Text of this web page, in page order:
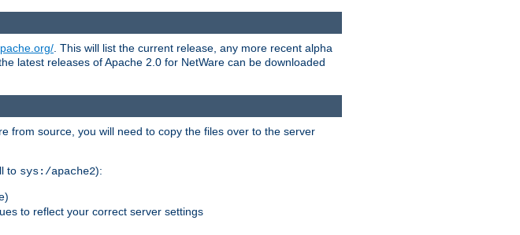
. This will list the current release, any more recent alpha
latest releases of Apache 2.0 for NetWare can be downloaded
from source, you will need to copy the files over to the server
to sys:/apache2):
to reflect your correct server settings